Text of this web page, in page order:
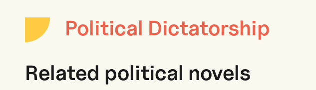
Political Dictatorship
Related political novels